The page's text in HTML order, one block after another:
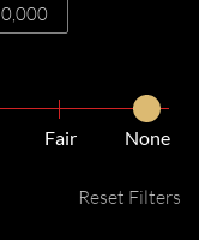
Fair None
Reset Filters